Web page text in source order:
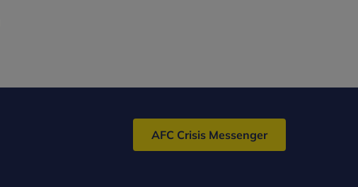
AFC Crisis Messenger